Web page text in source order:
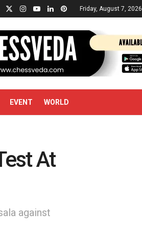
Friday, August 7, 2026
EVENT WORLD
At
against